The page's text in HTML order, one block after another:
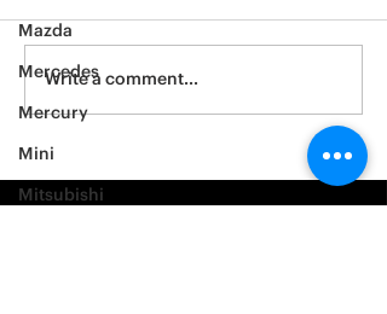
Mazda
Mercedes
Mercury
Mini
Mitsubishi
2014 Ford F150
Write a comment...